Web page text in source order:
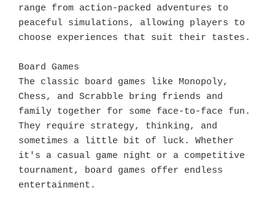
range from action-packed adventures to
peaceful simulations, allowing players to
choose experiences that suit their tastes.
Board Games
The classic board games like Monopoly,
Chess, and Scrabble bring friends and
family together for some face-to-face fun.
They require strategy, thinking, and
sometimes a little bit of luck. Whether
it's a casual game night or a competitive
tournament, board games offer endless
entertainment.